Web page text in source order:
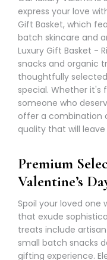
express your love
Gift Basket, which
batch skincare and
Luxury Gift Basket -
snacks and organic
thoughtfully
special. Whether it's
someone who
offer a combination
quality that will
Premium
Valentine’s
Spoil your loved
that exude
treats include
small batch snacks
gifting experience.